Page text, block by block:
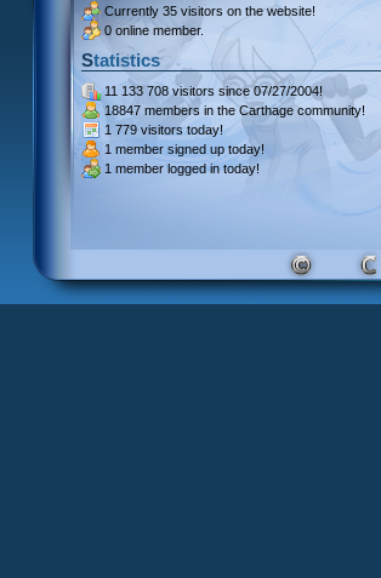
Currently 35 visitors on the website!
0 online member.
Statistics
11 133 708 visitors since 07/27/2004!
18847 members in the Carthage community!
1 779 visitors today!
1 member signed up today!
1 member logged in today!